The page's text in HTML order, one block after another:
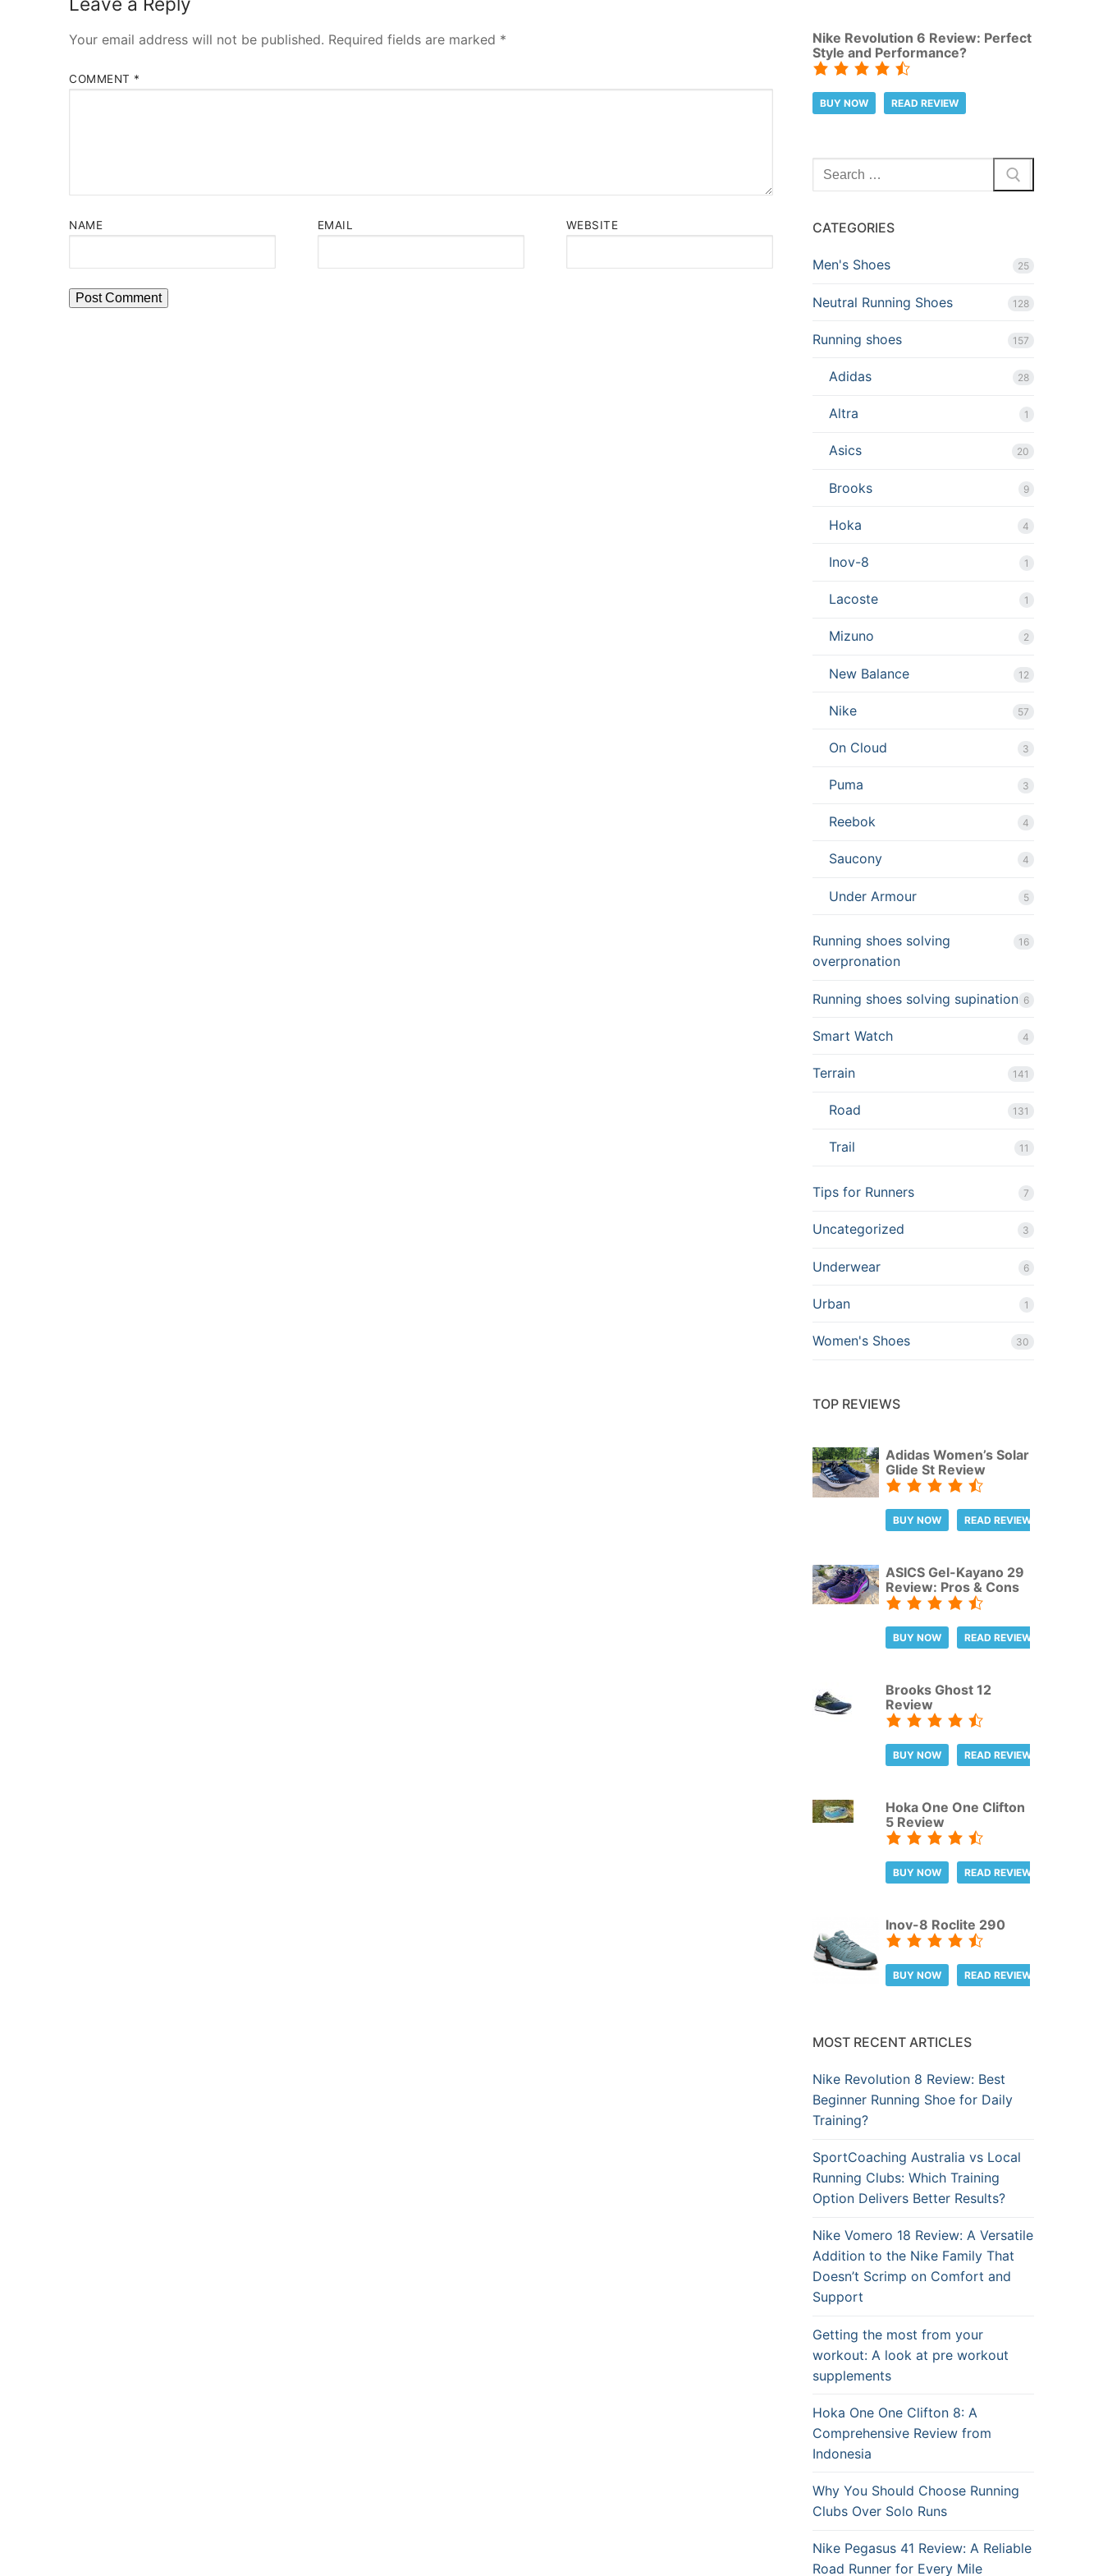
Your email address will not be published. Required fields are marked *
COMMENT *
NAME EMAIL WEBSITE
Nike Revolution 6 Review: Perfect
Style and Performance?
BUY NOW READ REVIEW
Search
for:
CATEGORIES
Men's Shoes 25
Neutral Running Shoes 128
Running shoes 157
Adidas 28
Altra 1
Asics 20
Brooks 9
Hoka 4
Inov-8 1
Lacoste 1
Mizuno 2
New Balance 12
Nike 57
On Cloud 3
Puma 3
Reebok 4
Saucony 4
Under Armour 5
Running shoes solving
overpronation
16
Running shoes solving supination 6
Smart Watch 4
Terrain 141
Road 131
Trail 11
Tips for Runners 7
Uncategorized 3
Underwear 6
Urban 1
Women's Shoes 30
TOP REVIEWS
Adidas Women’s Solar
Glide St Review
BUY NOW READ REVIEW
ASICS Gel-Kayano 29
Review: Pros & Cons
BUY NOW READ REVIEW
Brooks Ghost 12
Review
BUY NOW READ REVIEW
Hoka One One Clifton
5 Review
BUY NOW READ REVIEW
Inov-8 Roclite 290
BUY NOW READ REVIEW
MOST RECENT ARTICLES
Nike Revolution 8 Review: Best
Beginner Running Shoe for Daily
Training?
SportCoaching Australia vs Local
Running Clubs: Which Training
Option Delivers Better Results?
Nike Vomero 18 Review: A Versatile
Addition to the Nike Family That
Doesn’t Scrimp on Comfort and
Support
Getting the most from your
workout: A look at pre workout
supplements
Hoka One One Clifton 8: A
Comprehensive Review from
Indonesia
Why You Should Choose Running
Clubs Over Solo Runs
Nike Pegasus 41 Review: A Reliable
Road Runner for Every Mile